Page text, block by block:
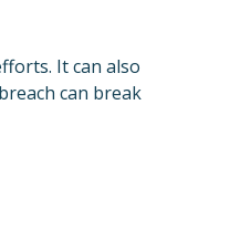
It can also
can break